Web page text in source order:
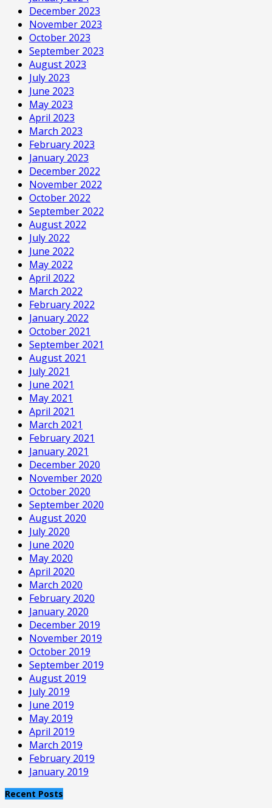
December 2023
November 2023
October 2023
September 2023
August 2023
July 2023
June 2023
May 2023
April 2023
March 2023
February 2023
January 2023
December 2022
November 2022
October 2022
September 2022
August 2022
July 2022
June 2022
May 2022
April 2022
March 2022
February 2022
January 2022
October 2021
September 2021
August 2021
July 2021
June 2021
May 2021
April 2021
March 2021
February 2021
January 2021
December 2020
November 2020
October 2020
September 2020
August 2020
July 2020
June 2020
May 2020
April 2020
March 2020
February 2020
January 2020
December 2019
November 2019
October 2019
September 2019
August 2019
July 2019
June 2019
May 2019
April 2019
March 2019
February 2019
January 2019
Recent Posts